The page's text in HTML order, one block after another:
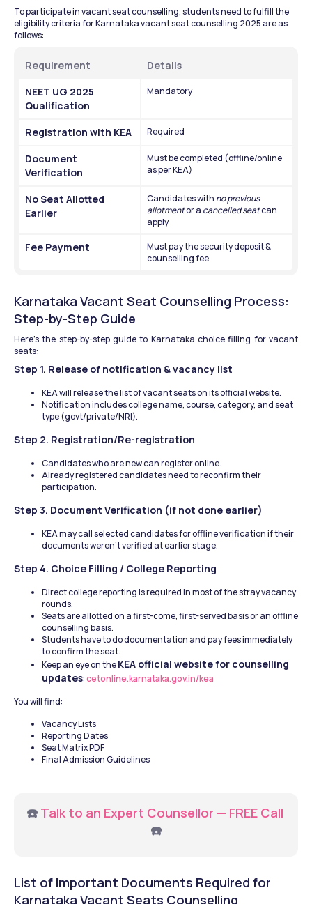
To participate in vacant seat counselling, students need to fulfill the
eligibility criteria for Karnataka vacant seat counselling 2025 are as
follows:
Requirement
Details
NEET UG 2025
Qualification
Mandatory
Registration with KEA Required
Document
Verification
Must be completed (offline/online
as per KEA)
No Seat Allotted
Earlier
Candidates with no previous
allotment or a cancelled seat can
apply
Fee Payment
Must pay the security deposit &
counselling fee
Karnataka Vacant Seat Counselling Process:
Step-by-Step Guide
Here’s the step-by-step guide to Karnataka choice filling for vacant
seats:
Step 1. Release of notification & vacancy list
KEA will release the list of vacant seats on its official website.
Notification includes college name, course, category, and seat
type (govt/private/NRI).
Step 2. Registration/Re-registration
Candidates who are new can register online.
Already registered candidates need to reconfirm their
participation.
Step 3. Document Verification (if not done earlier)
KEA may call selected candidates for offline verification if their
documents weren't verified at earlier stage.
Step 4. Choice Filling / College Reporting
Direct college reporting is required in most of the stray vacancy
rounds.
Seats are allotted on a first-come, first-served basis or an offline
counselling basis.
Students have to do documentation and pay fees immediately
to confirm the seat.
Keep an eye on the KEA official website for counselling
updates: cetonline.karnataka.gov.in/kea
You will find:
Vacancy Lists
Reporting Dates
Seat Matrix PDF
Final Admission Guidelines
☎️ Talk to an Expert Counsellor — FREE Call
☎️
List of Important Documents Required for
Karnataka Vacant Seats Counselling